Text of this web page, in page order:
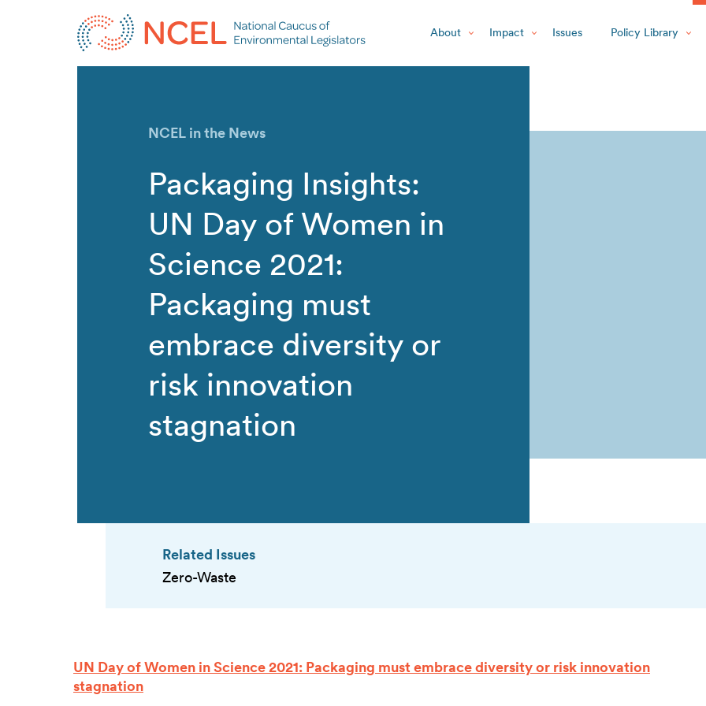
About Impact Issues Policy Library
NCEL in the News
Packaging Insights:
UN Day of Women in
Science 2021:
Packaging must
embrace diversity or
risk innovation
stagnation
Related Issues
Zero-Waste
UN Day of Women in Science 2021: Packaging must embrace diversity or risk innovation
stagnation